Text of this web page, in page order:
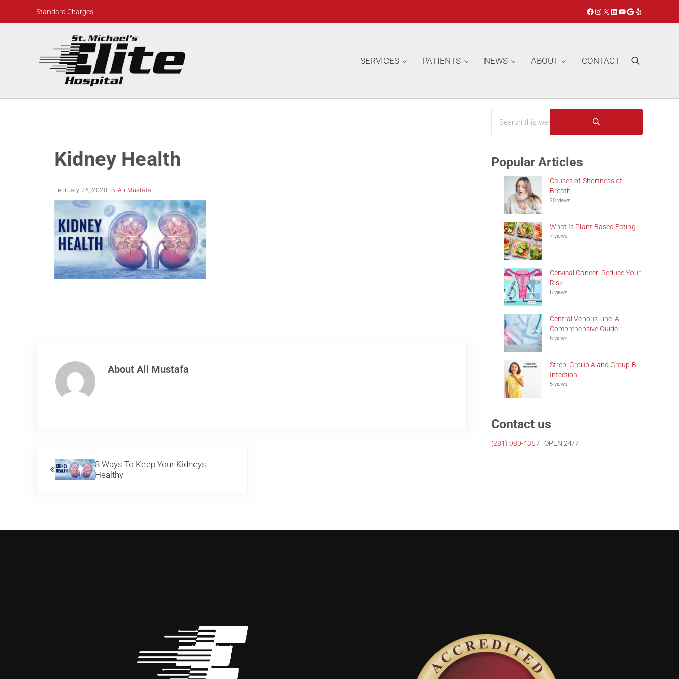
Standard Charges Facebook
Instagram
X LinkedIn
YouTube
Google
Yelp
St. Michael's Elite Hospital
SERVICES PATIENTS NEWS ABOUT CONTACT Search
Kidney Health
February 26, 2020 byAli Mustafa
About Ali Mustafa
8 Ways To Keep Your Kidneys
Healthy
Sidebar
Submit search
Popular Articles
Causes of Shortness of
Breath
20 views
What Is Plant-Based Eating
7 views
Cervical Cancer: Reduce Your
Risk
6 views
Central Venous Line: A
Comprehensive Guide
6 views
Strep: Group A and Group B
Infection
5 views
Contact us
(281) 980-4357 | OPEN 24/7